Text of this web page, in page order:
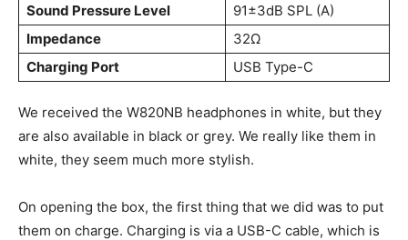
Sound Pressure Level
91±3dB SPL (A)
Impedance
32Ω
Charging Port
USB Type-C
We received the W820NB headphones in white, but they
are also available in black or grey. We really like them in
white, they seem much more stylish.
On opening the box, the first thing that we did was to put
them on charge. Charging is via a USB-C cable, which is